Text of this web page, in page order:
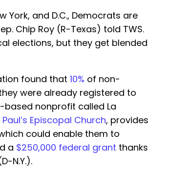
York, and D.C., Democrats are
Chip Roy (R-Texas) told TWS.
elections, but they get blended
found that 10% of non-
were already registered to
based nonprofit called La
Paul’s Episcopal Church, provides
could enable them to
a $250,000 federal grant thanks
N.Y.).